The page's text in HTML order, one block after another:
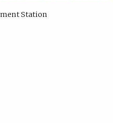
Station